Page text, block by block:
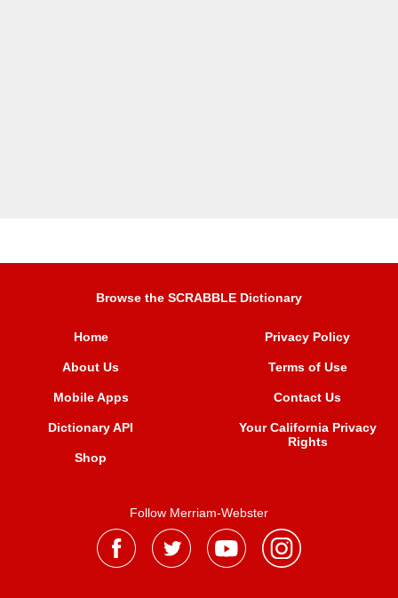
Browse the SCRABBLE Dictionary
Home
About Us
Mobile Apps
Dictionary API
Shop
Privacy Policy
Terms of Use
Contact Us
Your California Privacy
Rights
Follow Merriam-Webster